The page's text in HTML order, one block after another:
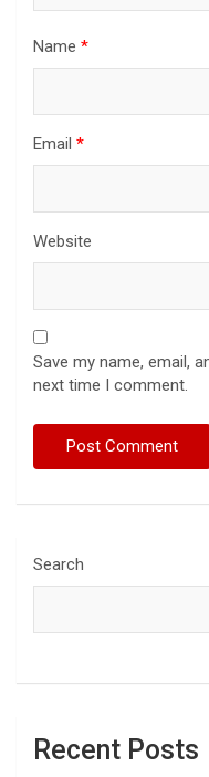
Name *
Email *
Website
Save my name, email,
next time I comment.
Search
Recent Posts